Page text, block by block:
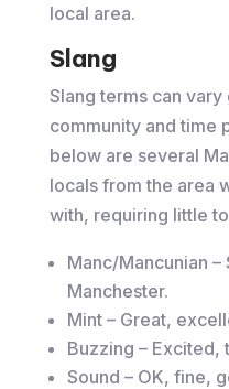
local area.
Slang
Slang terms can
community and time
below are several
locals from the area
with, requiring little
Manc/Mancunian
Manchester.
Mint – Great,
Buzzing – Excited,
Sound – OK, fine,